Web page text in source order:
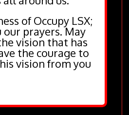
of Occupy LSX;
prayers. May
vision that has
the courage to
vision from you